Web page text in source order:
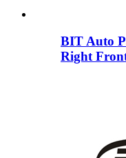
BIT Auto
Right